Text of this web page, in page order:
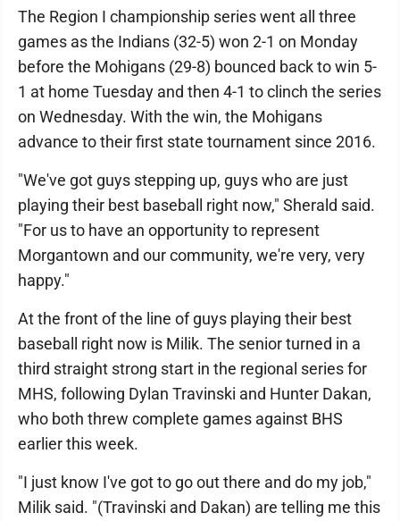
The Region I championship series went all three
games as the Indians (32-5) won 2-1 on Monday
before the Mohigans (29-8) bounced back to win 5-
1 at home Tuesday and then 4-1 to clinch the series
on Wednesday. With the win, the Mohigans
advance to their first state tournament since 2016.
"We've got guys stepping up, guys who are just
playing their best baseball right now," Sherald said.
"For us to have an opportunity to represent
Morgantown and our community, we're very, very
happy."
At the front of the line of guys playing their best
baseball right now is Milik. The senior turned in a
third straight strong start in the regional series for
MHS, following Dylan Travinski and Hunter Dakan,
who both threw complete games against BHS
earlier this week.
"I just know I've got to go out there and do my job,"
Milik said. "(Travinski and Dakan) are telling me this